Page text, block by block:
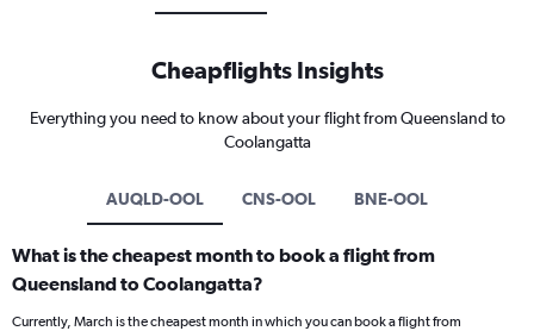
Cheapflights Insights
Everything you need to know about your flight from Queensland to
Coolangatta
AUQLD-OOL CNS-OOL BNE-OOL
What is the cheapest month to book a flight from
Queensland to Coolangatta?
Currently, March is the cheapest month in which you can book a flight from